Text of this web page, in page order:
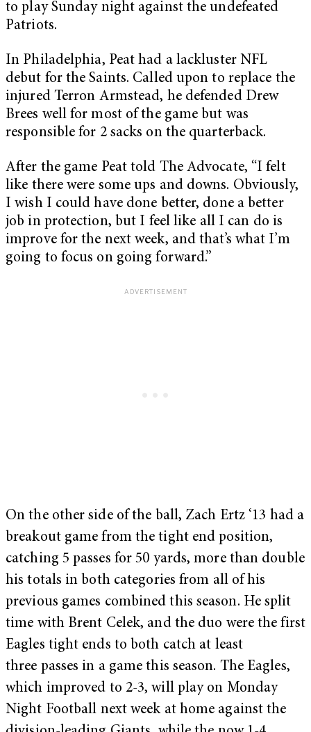
to play Sunday night against the undefeated
Patriots.
In Philadelphia, Peat had a lackluster NFL
debut for the Saints. Called upon to replace the
injured Terron Armstead, he defended Drew
Brees well for most of the game but was
responsible for 2 sacks on the quarterback.
After the game Peat told The Advocate, “I felt
like there were some ups and downs. Obviously,
I wish I could have done better, done a better
job in protection, but I feel like all I can do is
improve for the next week, and that’s what I’m
going to focus on going forward.”
On the other side of the ball, Zach Ertz ‘13 had a
breakout game from the tight end position,
catching 5 passes for 50 yards, more than double
his totals in both categories from all of his
previous games combined this season. He split
time with Brent Celek, and the duo were the first
Eagles tight ends to both catch at least
three passes in a game this season. The Eagles,
which improved to 2-3, will play on Monday
Night Football next week at home against the